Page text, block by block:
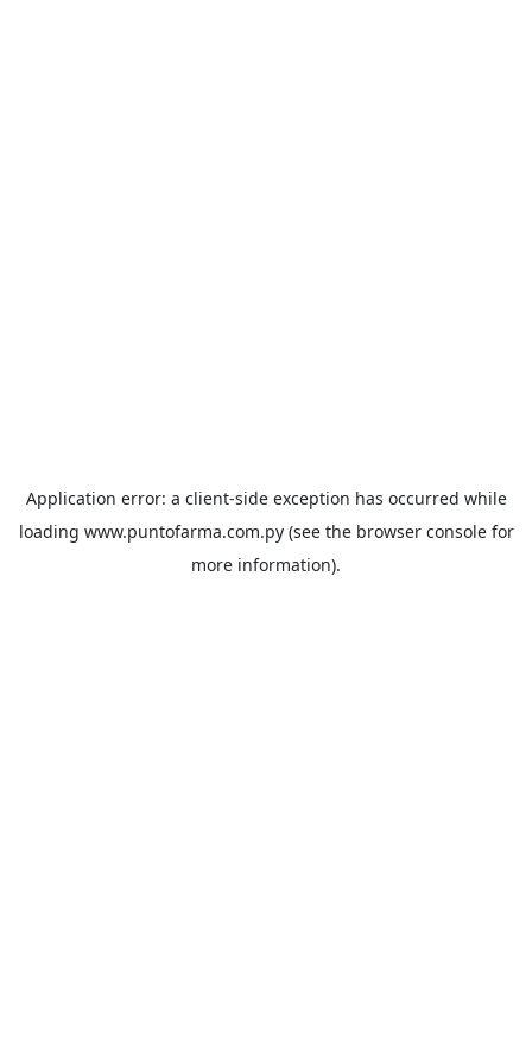
Application error: a client-side exception has occurred while
loading www.puntofarma.com.py(see the browser consolefor
more information).